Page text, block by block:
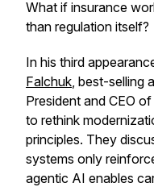
What if insurance
than regulation itself?
In his third
Falchuk, best-selling
President and CEO of
to rethink
principles. They
systems only
agentic AI enables